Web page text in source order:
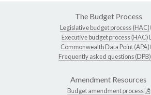
The Budget Process
Legislative budget process (HAC)
Executive budget process (HAC)
Commonwealth Data Point (APA)
Frequently asked questions (DPB)
Amendment Resources
Budget amendment process